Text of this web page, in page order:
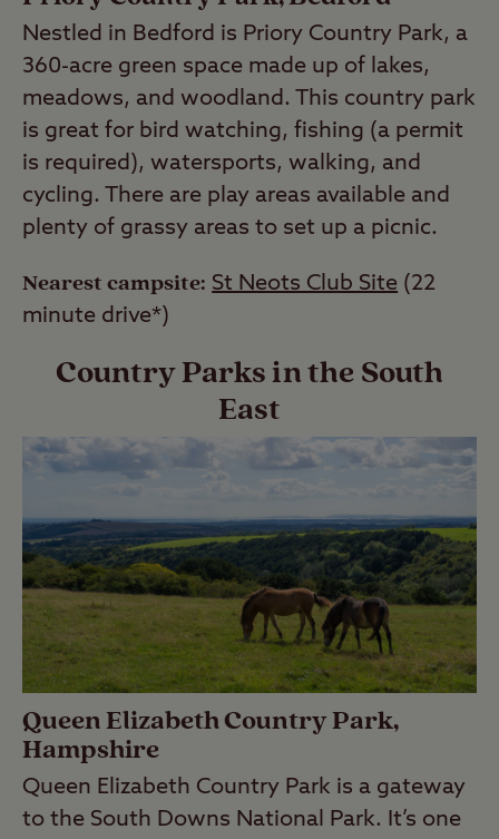
Nestled in Bedford is Priory Country Park, a
360-acre green space made up of lakes,
meadows, and woodland. This country park
is great for bird watching, fishing (a permit
is required), watersports, walking, and
cycling. There are play areas available and
plenty of grassy areas to set up a picnic.
Nearest campsite: St Neots Club Site (22
minute drive*)
Country Parks in the South
East
Queen Elizabeth Country Park,
Hampshire
Queen Elizabeth Country Park is a gateway
to the South Downs National Park. It’s one